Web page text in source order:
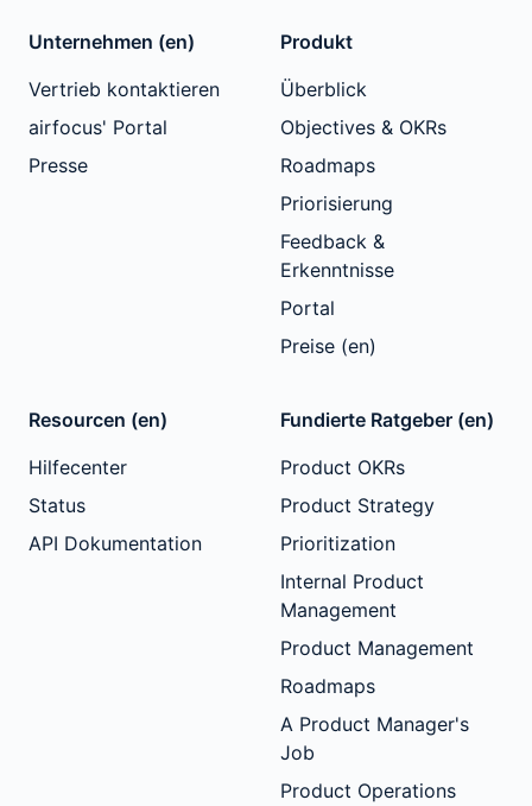
Unternehmen (en)
Vertrieb kontaktieren
airfocus' Portal
Presse
Produkt
Überblick
Objectives & OKRs
Roadmaps
Priorisierung
Feedback &
Erkenntnisse
Portal
Preise (en)
Resourcen (en)
Hilfecenter
Status
API Dokumentation
Fundierte Ratgeber (en)
Product OKRs
Product Strategy
Prioritization
Internal Product
Management
Product Management
Roadmaps
A Product Manager's
Job
Product Operations